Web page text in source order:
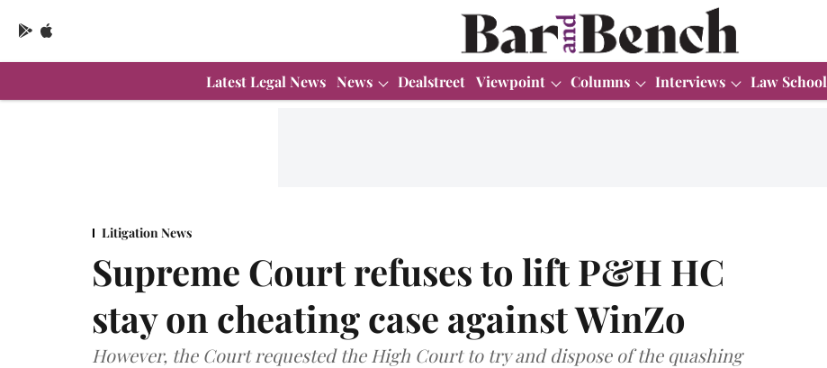
Latest Legal News News Dealstreet Viewpoint Columns Interviews Law School
Litigation News
Supreme Court refuses to lift P&H HC
stay on cheating case against WinZo
However, the Court requested the High Court to try and dispose of the quashing